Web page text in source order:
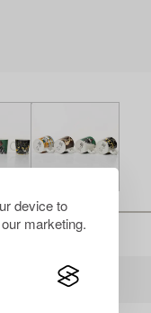
device to
marketing.